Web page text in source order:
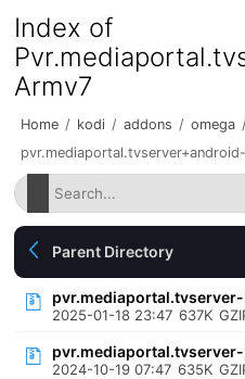
Index of
Armv7
Home / kodi / addons / omega /
Parent Directory
2025-01-18 23:47 637K
2024-10-19 07:47 635K